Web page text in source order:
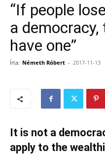
“If people
a democracy,
have one”
Írta: Németh Róbert - 2017-11-13
It is not a
apply to the